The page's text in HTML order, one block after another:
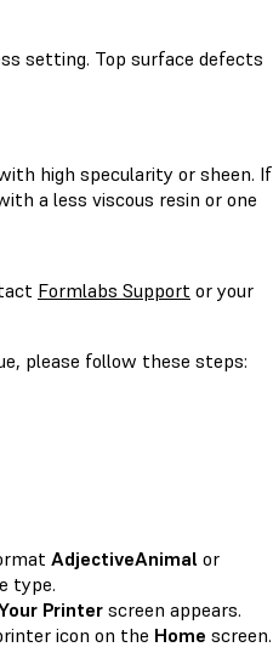
setting. Top surface defects
high specularity or sheen. If
a less viscous resin or one
Formlabs Support or your
please follow these steps:
AdjectiveAnimal or
type.
Printer screen appears.
icon on the Home screen.